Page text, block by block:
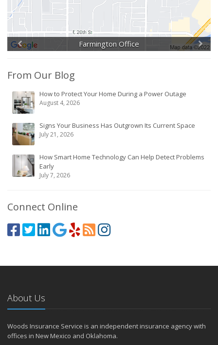
Farmington Office
From Our Blog
How to Protect Your Home During a Power Outage
August 4, 2026
Signs Your Business Has Outgrown Its Current Space
July 21, 2026
How Smart Home Technology Can Help Detect Problems
Early
July 7, 2026
Connect Online
About Us
Woods Insurance Service is an independent insurance agency with
offices in New Mexico and Oklahoma.